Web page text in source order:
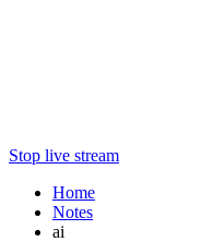
Stop live stream
Home
Notes
ai